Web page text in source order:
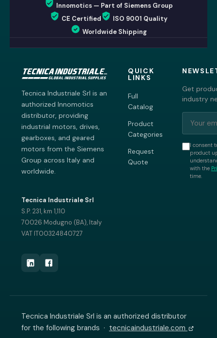
Innomotics — Part of Siemens Group
CE Certified
ISO 9001 Quality
Worldwide Shipping
Tecnica Industriale Srl is an
authorized Innomotics
distributor, providing
industrial motors, drives,
gearboxes, and geared
motors from the Siemens
Group across Italy and
worldwide.
Tecnica Industriale Srl
S.P. 231, km 1,110
70026 Modugno (BA), Italy
VAT IT00324840727
QUICK
LINKS
Full
Catalog
Product
Categories
Request
Quote
Get
industry
I consent
product
with the
time.
Tecnica Industriale Srl is an authorized distributor
for the following brands · tecnicaindustriale.com